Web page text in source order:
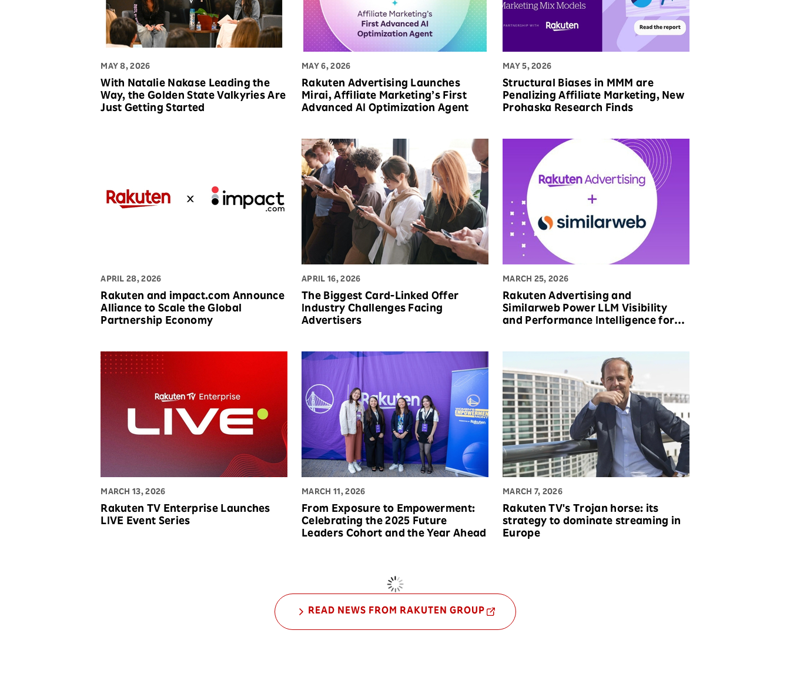
MAY 8, 2026
With Natalie Nakase Leading the
Way, the Golden State Valkyries Are
Just Getting Started
MAY 6, 2026
Rakuten Advertising Launches
Mirai, Affiliate Marketing’s First
Advanced AI Optimization Agent
MAY 5, 2026
Structural Biases in MMM are
Penalizing Affiliate Marketing, New
Prohaska Research Finds
APRIL 28, 2026
Rakuten and impact.com Announce
Alliance to Scale the Global
Partnership Economy
APRIL 16, 2026
The Biggest Card-Linked Offer
Industry Challenges Facing
Advertisers
MARCH 25, 2026
Rakuten Advertising and
Similarweb Power LLM Visibility
and Performance Intelligence for
MARCH 13, 2026
Rakuten TV Enterprise Launches
LIVE Event Series
MARCH 11, 2026
From Exposure to Empowerment:
Celebrating the 2025 Future
Leaders Cohort and the Year Ahead
MARCH 7, 2026
Rakuten TV's Trojan horse: its
strategy to dominate streaming in
Europe
READ NEWS FROM RAKUTEN GROUP